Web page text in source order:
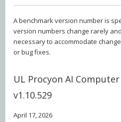
A benchmark version number is
version numbers change rarely
necessary to accommodate
or bug fixes.
UL Procyon AI
v1.10.529
April 17, 2026